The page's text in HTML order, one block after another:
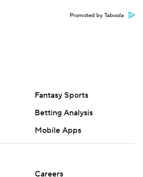
Promoted by Taboola
Fantasy Sports
Betting Analysis
Mobile Apps
Careers